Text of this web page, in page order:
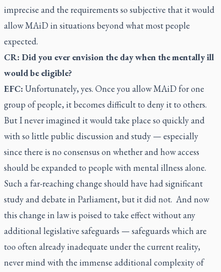
imprecise and the requirements so subjective that it would
allow MAiD in situations beyond what most people
expected.
CR: Did you ever envision the day when the mentally ill
would be eligible?
EFC: Unfortunately, yes. Once you allow MAiD for one
group of people, it becomes difficult to deny it to others.
But I never imagined it would take place so quickly and
with so little public discussion and study — especially
since there is no consensus on whether and how access
should be expanded to people with mental illness alone.
Such a far-reaching change should have had significant
study and debate in Parliament, but it did not. And now
this change in law is poised to take effect without any
additional legislative safeguards — safeguards which are
too often already inadequate under the current reality,
never mind with the immense additional complexity of